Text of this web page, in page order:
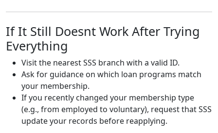
If It Still Doesnt Work After Trying
Everything
Visit the nearest SSS branch with a valid ID.
Ask for guidance on which loan programs match
your membership.
If you recently changed your membership type
(e.g., from employed to voluntary), request that SSS
update your records before reapplying.